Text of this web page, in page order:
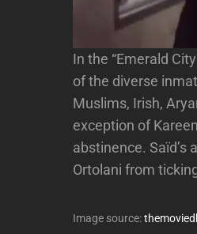
In the “Emerald
of the diverse
Muslims, Irish,
exception of
abstinence. Saïd’s
Ortolani from
Image source: